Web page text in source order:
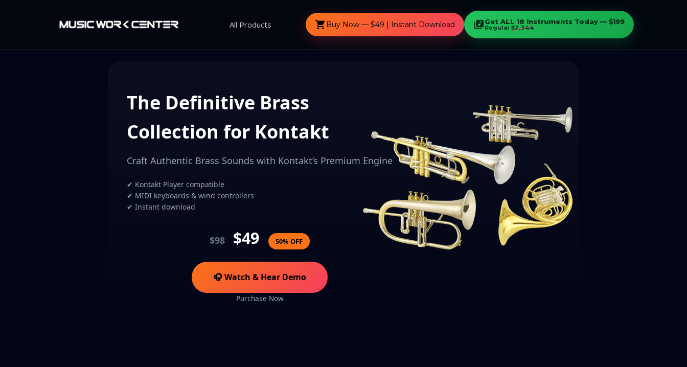
The Definitive Brass
Collection for Kontakt
Craft Authentic Brass Sounds with Kontakt’s Premium Engine
✔ Kontakt Player compatible
✔ MIDI keyboards & wind controllers
✔ Instant download
$98 $49 50% OFF
🎧 Watch & Hear Demo
Purchase Now
All Products shopping_cartBuy Now — $49 | Instant Download library_musicGet ALL 18 Instruments Today — $199
Regular $2,344